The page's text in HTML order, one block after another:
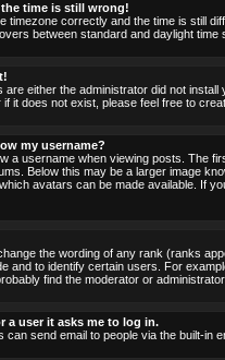
time is still wrong!
timezone correctly and the time is still
between standard and daylight
either the administrator did not
it does not exist, please feel free to
my username?
a username when viewing posts. The
Below this may be a larger image
avatars can be made available. If
the wording of any rank (ranks
and to identify certain users. For
find the moderator or
a user it asks me to log in.
send email to people via the built-in